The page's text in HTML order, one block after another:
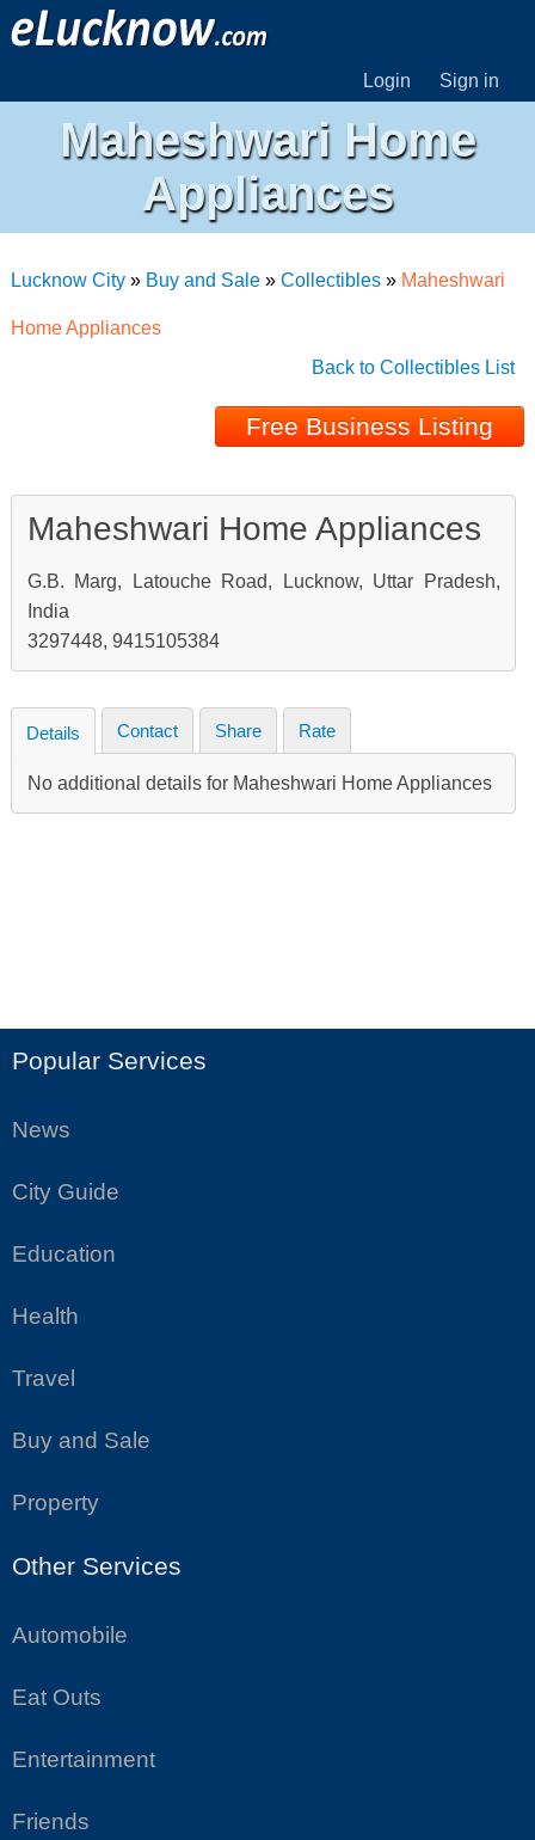
Login Sign in
Maheshwari Home
Appliances
Lucknow City» Buy and Sale» Collectibles» Maheshwari
Home Appliances
Back to Collectibles List
Free Business Listing
Maheshwari Home Appliances
G.B. Marg, Latouche Road, Lucknow, Uttar Pradesh,
India
3297448, 9415105384
Details Contact Share Rate
No additional details for Maheshwari Home Appliances
Popular Services
News
City Guide
Education
Health
Travel
Buy and Sale
Property
Other Services
Automobile
Eat Outs
Entertainment
Friends